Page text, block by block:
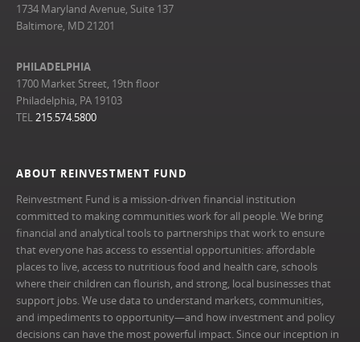
ABOUT REINVESTMENT FUND
Reinvestment Fund is a mission-driven financial institution
committed to making communities work for all people. We bring
financial and analytical tools to partnerships that work to ensure
that everyone has access to essential opportunities: affordable
places to live, access to nutritious food and health care, schools
where their children can flourish, and strong, local businesses that
support jobs. We use data to understand markets, communities,
and impediments to opportunity—and how investment and policy
decisions can have the most powerful impact. Since our inception in
1734 Maryland Avenue, Suite 137
Baltimore, MD 21201
PHILADELPHIA
1700 Market Street, 19th floor
Philadelphia, PA 19103
TEL215.574.5800